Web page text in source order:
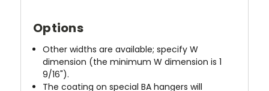
Options
Other widths are available; specify W
dimension (the minimum W dimension is 1
9/16").
The coating on special BA hangers will